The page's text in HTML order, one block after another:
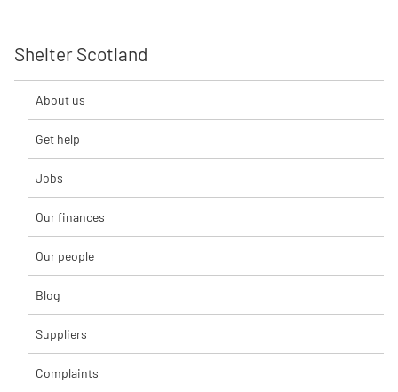
Shelter Scotland
About us
Get help
Jobs
Our finances
Our people
Blog
Suppliers
Complaints